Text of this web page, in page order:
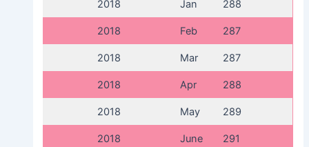
2018 Jan 288
2018 Feb 287
2018 Mar 287
2018 Apr 288
2018 May 289
2018 June 291